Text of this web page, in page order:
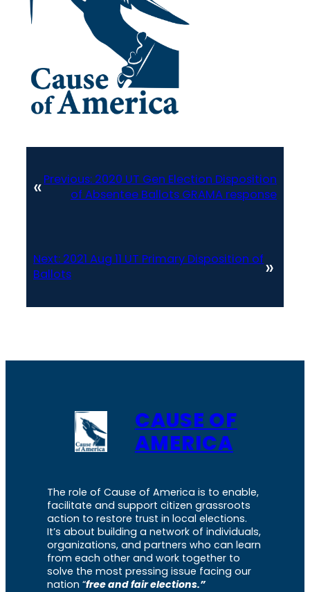
«Previous: 2020 UT Gen Election Disposition
of Absentee Ballots GRAMA response
Next: 2021 Aug 11 UT Primary Disposition of
Ballots
»
CAUSE OF
AMERICA
The role of Cause of America is to enable,
facilitate and support citizen grassroots
action to restore trust in local elections.
It’s about building a network of individuals,
organizations, and partners who can learn
from each other and work together to
solve the most pressing issue facing our
nation “free and fair elections.”